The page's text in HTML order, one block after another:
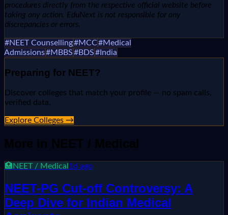
procedures directly from the respective official website before
taking any action. EduNext is not responsible for any
discrepancies or errors.
#NEET Counselling#MCC#Medical
Admissions#MBBS#BDS# India
Preparing for NEET?
Discover colleges that match your profile — no spam calls,
verified data.
Explore Colleges →
More in NEET / Medical
🏥 NEET / Medical 1d ago
NEET-PG Cut-off Controversy: A
Deep Dive for Indian Medical